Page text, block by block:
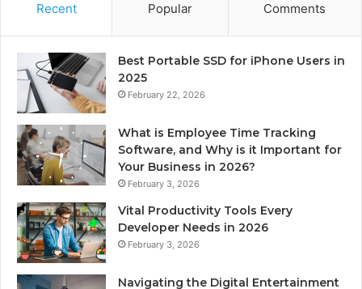
Recent Popular Comments
Best Portable SSD for iPhone Users in
2025
February 22, 2026
What is Employee Time Tracking
Software, and Why is it Important for
Your Business in 2026?
February 3, 2026
Vital Productivity Tools Every
Developer Needs in 2026
February 3, 2026
Navigating the Digital Entertainment